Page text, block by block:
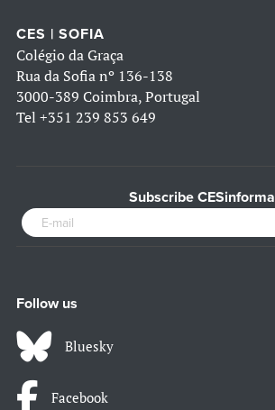
CES | SOFIA
Colégio da Graça
Rua da Sofia nº 136-138
3000-389 Coimbra, Portugal
Tel +351 239 853 649
Subscribe CESinforma
Follow us
Bluesky
Facebook